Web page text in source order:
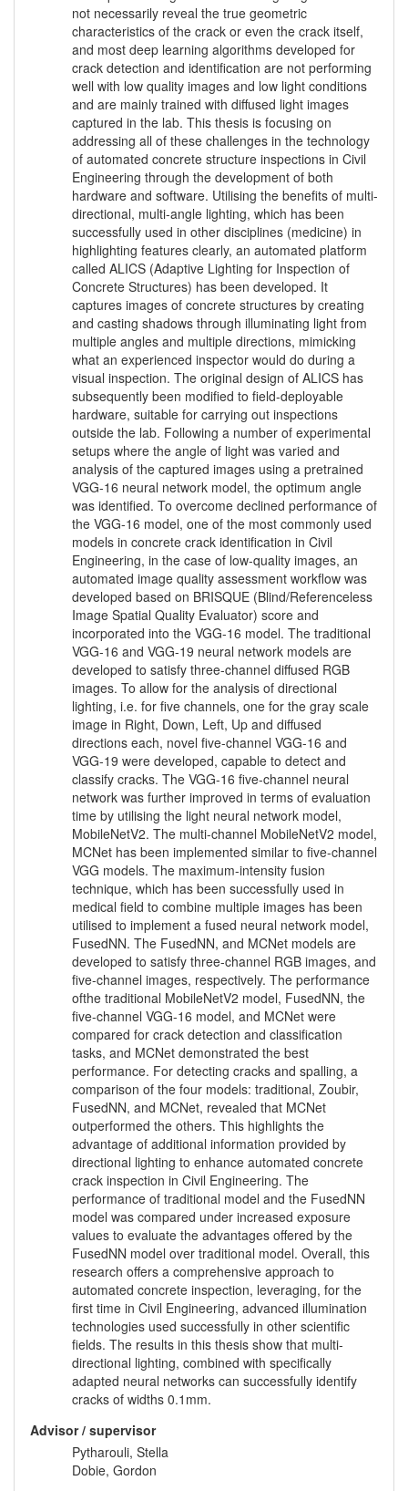
not necessarily reveal the true geometric
characteristics of the crack or even the crack itself,
and most deep learning algorithms developed for
crack detection and identification are not performing
well with low quality images and low light conditions
and are mainly trained with diffused light images
captured in the lab. This thesis is focusing on
addressing all of these challenges in the technology
of automated concrete structure inspections in Civil
Engineering through the development of both
hardware and software. Utilising the benefits of multi-
directional, multi-angle lighting, which has been
successfully used in other disciplines (medicine) in
highlighting features clearly, an automated platform
called ALICS (Adaptive Lighting for Inspection of
Concrete Structures) has been developed. It
captures images of concrete structures by creating
and casting shadows through illuminating light from
multiple angles and multiple directions, mimicking
what an experienced inspector would do during a
visual inspection. The original design of ALICS has
subsequently been modified to field-deployable
hardware, suitable for carrying out inspections
outside the lab. Following a number of experimental
setups where the angle of light was varied and
analysis of the captured images using a pretrained
VGG-16 neural network model, the optimum angle
was identified. To overcome declined performance of
the VGG-16 model, one of the most commonly used
models in concrete crack identification in Civil
Engineering, in the case of low-quality images, an
automated image quality assessment workflow was
developed based on BRISQUE (Blind/Referenceless
Image Spatial Quality Evaluator) score and
incorporated into the VGG-16 model. The traditional
VGG-16 and VGG-19 neural network models are
developed to satisfy three-channel diffused RGB
images. To allow for the analysis of directional
lighting, i.e. for five channels, one for the gray scale
image in Right, Down, Left, Up and diffused
directions each, novel five-channel VGG-16 and
VGG-19 were developed, capable to detect and
classify cracks. The VGG-16 five-channel neural
network was further improved in terms of evaluation
time by utilising the light neural network model,
MobileNetV2. The multi-channel MobileNetV2 model,
MCNet has been implemented similar to five-channel
VGG models. The maximum-intensity fusion
technique, which has been successfully used in
medical field to combine multiple images has been
utilised to implement a fused neural network model,
FusedNN. The FusedNN, and MCNet models are
developed to satisfy three-channel RGB images, and
five-channel images, respectively. The performance
ofthe traditional MobileNetV2 model, FusedNN, the
five-channel VGG-16 model, and MCNet were
compared for crack detection and classification
tasks, and MCNet demonstrated the best
performance. For detecting cracks and spalling, a
comparison of the four models: traditional, Zoubir,
FusedNN, and MCNet, revealed that MCNet
outperformed the others. This highlights the
advantage of additional information provided by
directional lighting to enhance automated concrete
crack inspection in Civil Engineering. The
performance of traditional model and the FusedNN
model was compared under increased exposure
values to evaluate the advantages offered by the
FusedNN model over traditional model. Overall, this
research offers a comprehensive approach to
automated concrete inspection, leveraging, for the
first time in Civil Engineering, advanced illumination
technologies used successfully in other scientific
fields. The results in this thesis show that multi-
directional lighting, combined with specifically
adapted neural networks can successfully identify
cracks of widths 0.1mm.
Advisor / supervisor
Pytharouli, Stella
Dobie, Gordon